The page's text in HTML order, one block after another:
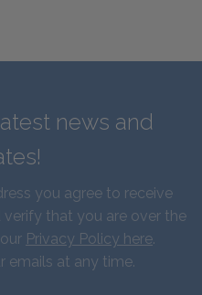
news and
you agree to receive
that you are over the
Privacy Policy here.
emails at any time.